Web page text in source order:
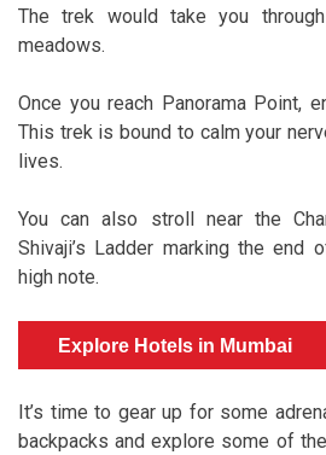
The trek would take you
meadows.
Once you reach Panorama Point,
This trek is bound to calm your
lives.
You can also stroll near the
Shivaji’s Ladder marking the end
high note.
Explore Hotels in Mumbai
It’s time to gear up for some
backpacks and explore some of